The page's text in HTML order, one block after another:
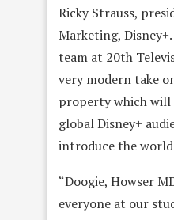
Ricky Strauss,
Marketing,
team at 20th
very modern take
property which
global Disney+
introduce the
“Doogie, Howser
everyone at our